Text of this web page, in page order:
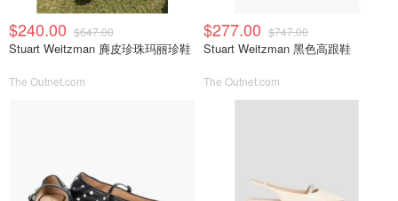
$240.00 $647.00
Stuart Weitzman 麂皮珍珠玛丽珍鞋
The Outnet.com
$277.00 $747.00
Stuart Weitzman 黑色高跟鞋
The Outnet.com